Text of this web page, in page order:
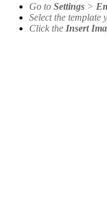
Go to Settings >
Select the template
Click the Insert